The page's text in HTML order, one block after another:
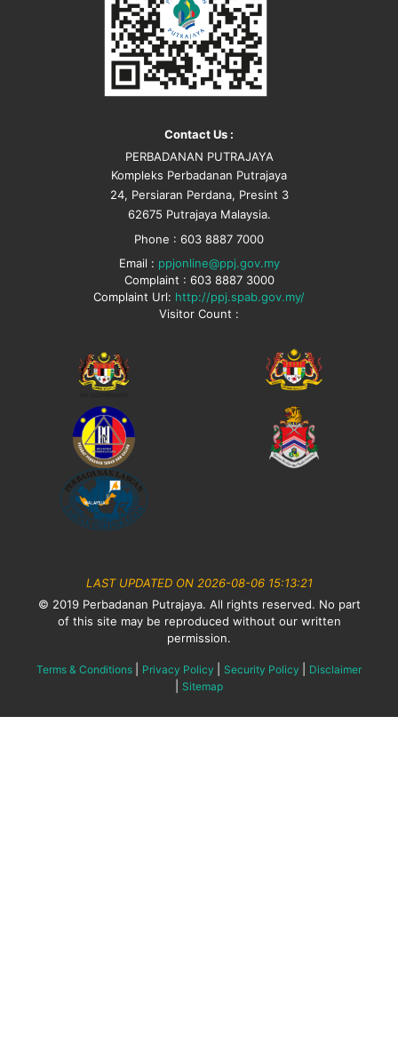
Contact Us :
PERBADANAN PUTRAJAYA
Kompleks Perbadanan Putrajaya
24, Persiaran Perdana, Presint 3
62675 Putrajaya Malaysia.
Phone : 603 8887 7000
Email : ppjonline@ppj.gov.my
Complaint : 603 8887 3000
Complaint Url: http://ppj.spab.gov.my/
Visitor Count :
LAST UPDATED ON 2026-08-06 15:13:21
© 2019 Perbadanan Putrajaya. All rights reserved. No part
of this site may be reproduced without our written
permission.
Terms & Conditions Privacy Policy Security Policy Disclaimer
Sitemap